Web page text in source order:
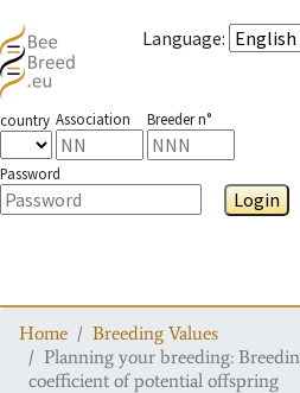
Language:
country Association Breeder n°
Password
Login
Home
Breeding Values
Planning your breeding:
coefficient of potential offspring